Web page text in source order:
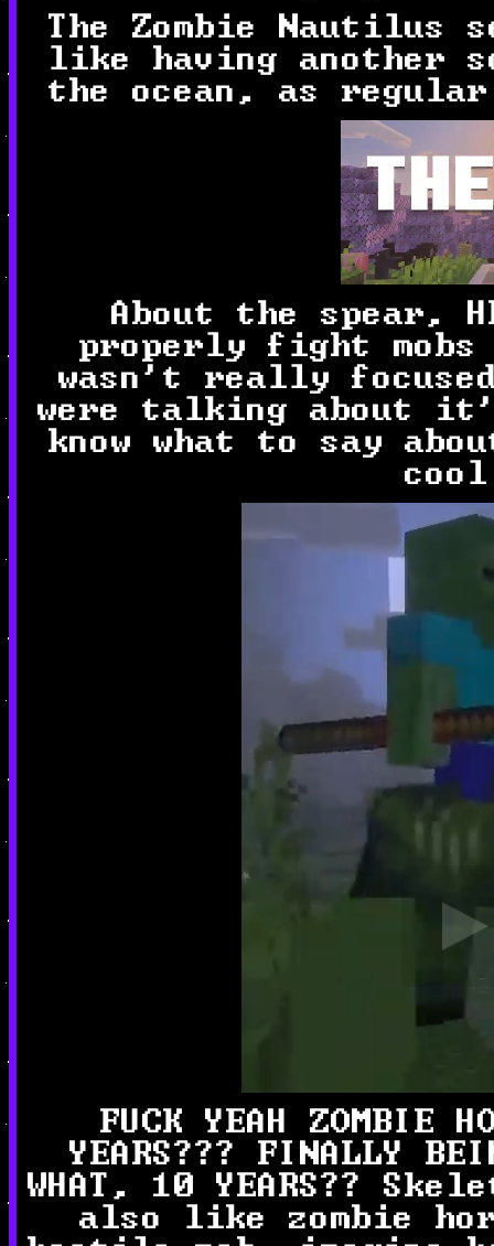
The Zombie Nautilus
like having another
the ocean, as regular
About the spear,
properly fight
wasn't really
were talking about
know what to say
cool
FUCK YEAH ZOMBIE
YEARS??? FINALLY
WHAT, 10 YEARS??
also like zombie